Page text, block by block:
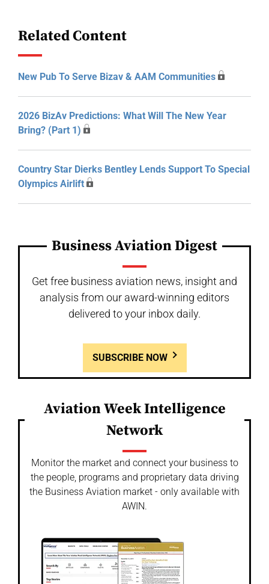
Related Content
New Pub To Serve Bizav & AAM Communities
2026 BizAv Predictions: What Will The New Year
Bring? (Part 1)
Country Star Dierks Bentley Lends Support To Special
Olympics Airlift
Business Aviation Digest
Get free business aviation news, insight and
analysis from our award-winning editors
delivered to your inbox daily.
SUBSCRIBE NOW
Aviation Week Intelligence
Network
Monitor the market and connect your business to
the people, programs and proprietary data driving
the Business Aviation market - only available with
AWIN.